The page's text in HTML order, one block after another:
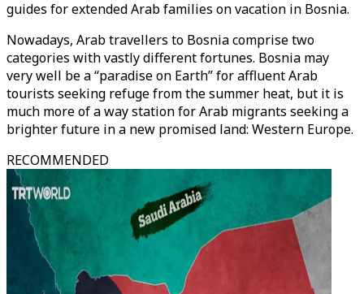
guides for extended Arab families on vacation in Bosnia.
Nowadays, Arab travellers to Bosnia comprise two
categories with vastly different fortunes. Bosnia may
very well be a “paradise on Earth” for affluent Arab
tourists seeking refuge from the summer heat, but it is
much more of a way station for Arab migrants seeking a
brighter future in a new promised land: Western Europe.
RECOMMENDED